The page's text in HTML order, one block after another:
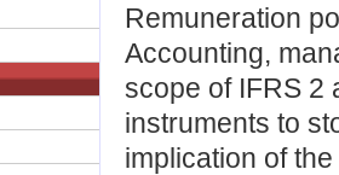
Remuneration
Accounting,
scope of IFRS 2
instruments to
implication of